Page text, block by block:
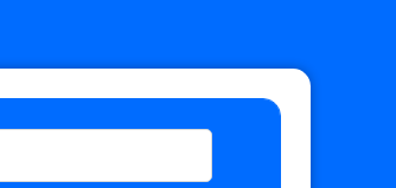
Joe Coffey vs. Alan Angels
vs. Callum Newman, Aaron